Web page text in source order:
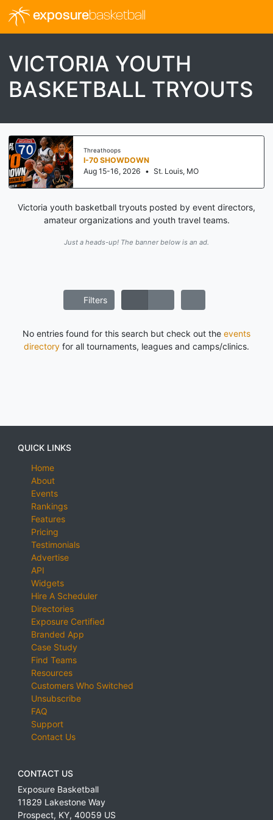
exposurebasketball
VICTORIA YOUTH
BASKETBALL TRYOUTS
Threathoops
I-70 SHOWDOWN
Aug 15-16, 2026 • St. Louis, MO
Victoria youth basketball tryouts posted by event directors,
amateur organizations and youth travel teams.
Just a heads-up! The banner below is an ad.
Filters
No entries found for this search but check out the events
directory for all tournaments, leagues and camps/clinics.
QUICK LINKS
Home
About
Events
Rankings
Features
Pricing
Testimonials
Advertise
API
Widgets
Hire A Scheduler
Directories
Exposure Certified
Branded App
Case Study
Find Teams
Resources
Customers Who Switched
Unsubscribe
FAQ
Support
Contact Us
CONTACT US
Exposure Basketball
11829 Lakestone Way
Prospect, KY, 40059 US